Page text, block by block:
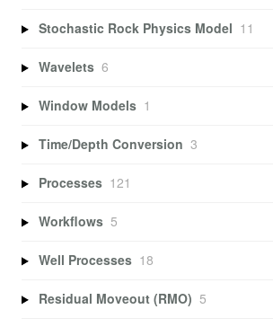
Stochastic Rock Physics Model 11
Wavelets 6
Window Models 1
Time/Depth Conversion 3
Processes 121
Workflows 5
Well Processes 18
Residual Moveout (RMO) 5